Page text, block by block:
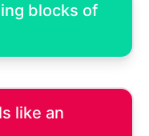
blocks of
like an